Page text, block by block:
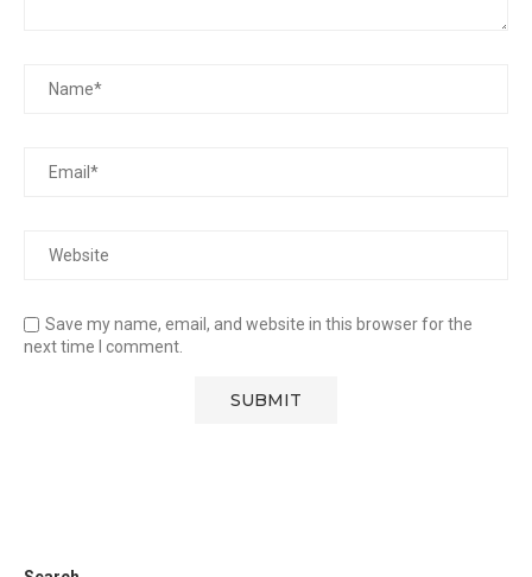
Save my name, email, and website in this browser for the
next time I comment.